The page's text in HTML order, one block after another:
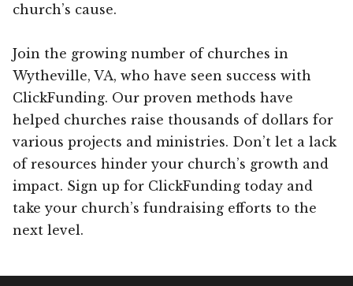
church’s cause.
Join the growing number of churches in
Wytheville, VA, who have seen success with
ClickFunding. Our proven methods have
helped churches raise thousands of dollars for
various projects and ministries. Don’t let a lack
of resources hinder your church’s growth and
impact. Sign up for ClickFunding today and
take your church’s fundraising efforts to the
next level.